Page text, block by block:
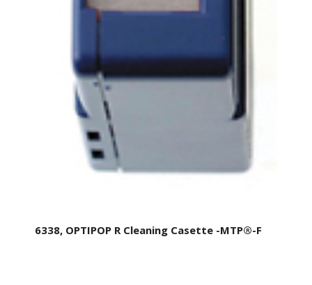
6338, OPTIPOP R Cleaning Casette -MTP®-F